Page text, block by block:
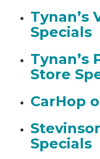
Tynan’s
Specials
Tynan’s
Store
CarHop
Specials